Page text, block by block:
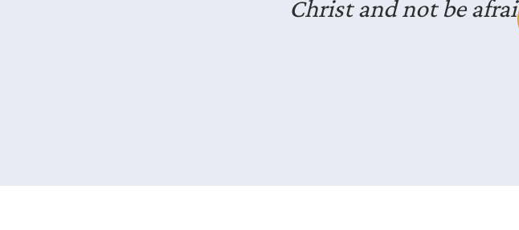
professionals who have
It’s good exposure for me